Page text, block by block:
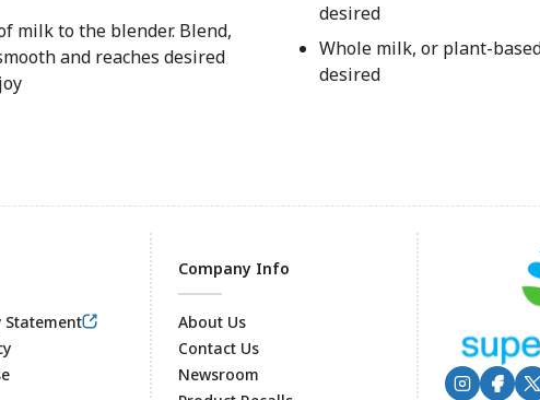
milk to the blender. Blend,
and reaches desired
desired
Whole milk, or plant-
desired
Statement
Company Info
About Us
Contact Us
Newsroom